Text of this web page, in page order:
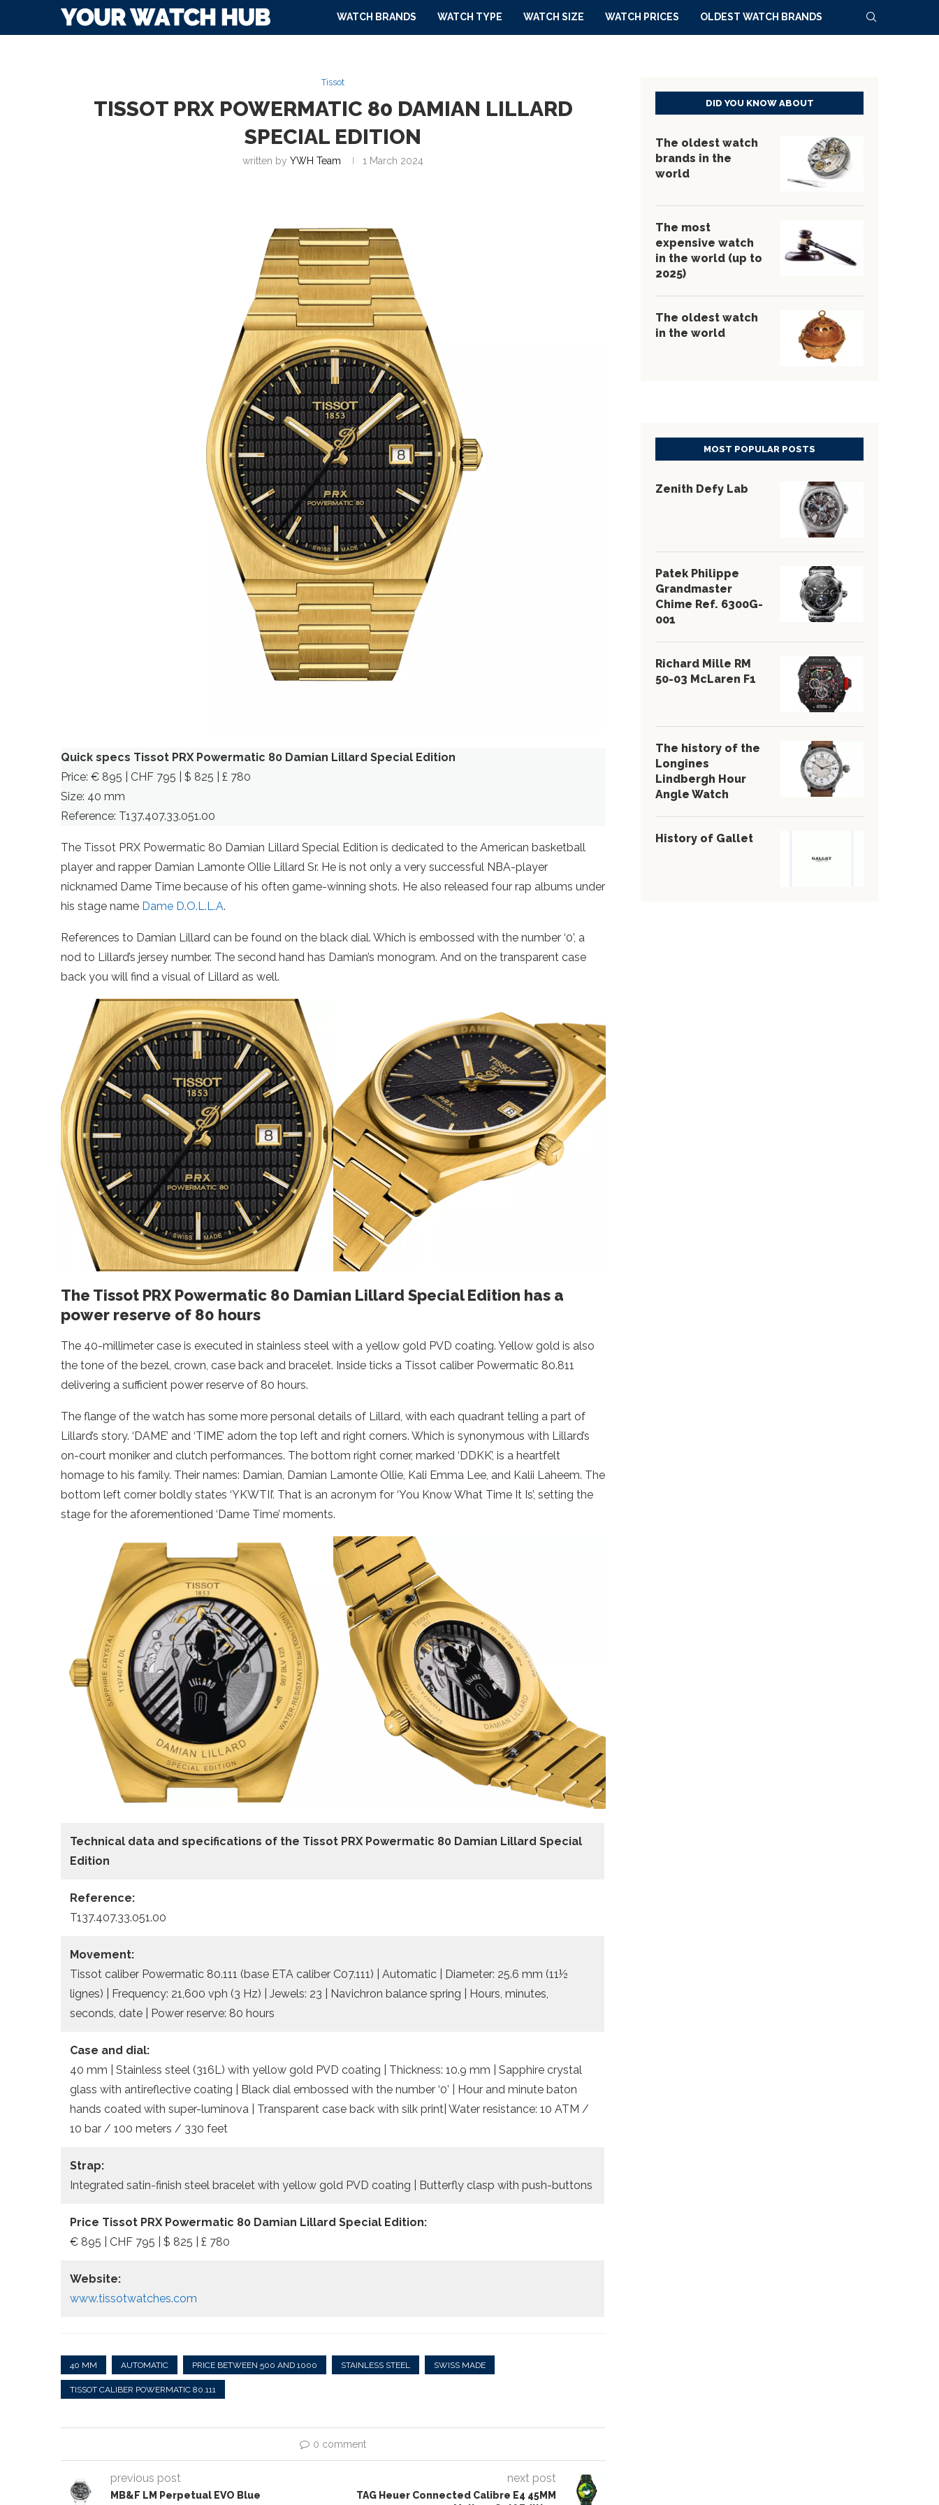
WATCH BRANDS WATCH TYPE WATCH SIZE WATCH PRICES OLDEST WATCH BRANDS
Tissot
TISSOT PRX POWERMATIC 80 DAMIAN LILLARD
SPECIAL EDITION
written byYWH Team 1 March 2024
Quick specs Tissot PRX Powermatic 80 Damian Lillard Special Edition
Price: € 895 | CHF 795 | $ 825 | £ 780
Size: 40 mm
Reference: T137.407.33.051.00
The Tissot PRX Powermatic 80 Damian Lillard Special Edition is dedicated to the American basketball
player and rapper Damian Lamonte Ollie Lillard Sr. He is not only a very successful NBA-player
nicknamed Dame Time because of his often game-winning shots. He also released four rap albums under
his stage name Dame D.O.L.L.A.
References to Damian Lillard can be found on the black dial. Which is embossed with the number ‘0’, a
nod to Lillard’s jersey number. The second hand has Damian’s monogram. And on the transparent case
back you will find a visual of Lillard as well.
The Tissot PRX Powermatic 80 Damian Lillard Special Edition has a
power reserve of 80 hours
The 40-millimeter case is executed in stainless steel with a yellow gold PVD coating. Yellow gold is also
the tone of the bezel, crown, case back and bracelet. Inside ticks a Tissot caliber Powermatic 80.811
delivering a sufficient power reserve of 80 hours.
The flange of the watch has some more personal details of Lillard, with each quadrant telling a part of
Lillard’s story. ‘DAME’ and ‘TIME’ adorn the top left and right corners. Which is synonymous with Lillard’s
on-court moniker and clutch performances. The bottom right corner, marked ‘DDKK’, is a heartfelt
homage to his family. Their names: Damian, Damian Lamonte Ollie, Kali Emma Lee, and Kalii Laheem. The
bottom left corner boldly states ‘YKWTII’. That is an acronym for ‘You Know What Time It Is’, setting the
stage for the aforementioned ‘Dame Time’ moments.
Technical data and specifications of the Tissot PRX Powermatic 80 Damian Lillard Special
Edition
Reference:
T137.407.33.051.00
Movement:
Tissot caliber Powermatic 80.111 (base ETA caliber C07.111) | Automatic | Diameter: 25.6 mm (11½
lignes) | Frequency: 21,600 vph (3 Hz) | Jewels: 23 | Navichron balance spring | Hours, minutes,
seconds, date | Power reserve: 80 hours
Case and dial:
40 mm | Stainless steel (316L) with yellow gold PVD coating | Thickness: 10.9 mm | Sapphire crystal
glass with antireflective coating | Black dial embossed with the number ‘0’ | Hour and minute baton
hands coated with super-luminova | Transparent case back with silk print| Water resistance: 10 ATM /
10 bar / 100 meters / 330 feet
Strap:
Integrated satin-finish steel bracelet with yellow gold PVD coating | Butterfly clasp with push-buttons
Price Tissot PRX Powermatic 80 Damian Lillard Special Edition:
€ 895 | CHF 795 | $ 825 | £ 780
Website:
www.tissotwatches.com
40 MM AUTOMATIC PRICE BETWEEN 500 AND 1000 STAINLESS STEEL SWISS MADE
TISSOT CALIBER POWERMATIC 80.111
0 comment
previous post
MB&F LM Perpetual EVO Blue
next post
TAG Heuer Connected Calibre E4 45MM
DID YOU KNOW ABOUT
The oldest watch
brands in the
world
The most
expensive watch
in the world (up to
2025)
The oldest watch
in the world
MOST POPULAR POSTS
Zenith Defy Lab
Patek Philippe
Grandmaster
Chime Ref. 6300G-
001
Richard Mille RM
50-03 McLaren F1
The history of the
Longines
Lindbergh Hour
Angle Watch
History of Gallet